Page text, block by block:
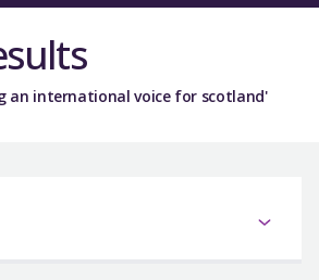
an international voice for scotland'